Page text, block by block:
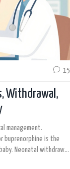
15
Withdrawal,
management.
buprenorphine is the
Neonatal withdrawal